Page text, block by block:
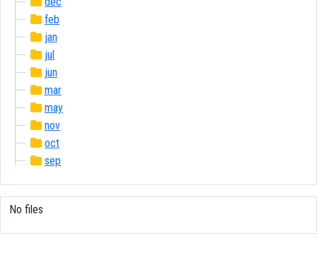
feb
jan
jul
jun
mar
may
nov
oct
sep
No files